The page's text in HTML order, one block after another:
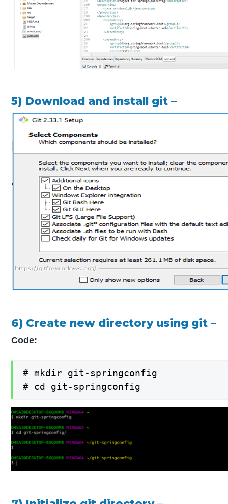
5) Download and install git –
6) Create new directory using git –
Code:
# mkdir git-springconfig
# cd git-springconfig